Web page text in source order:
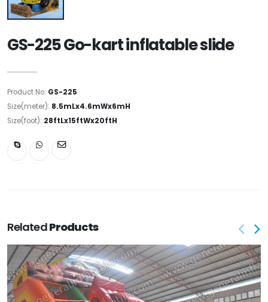
GS-225 Go-kart inflatable slide
Product No: GS-225
Size(meter): 8.5mLx4.6mWx6mH
Size(foot): 28ftLx15ftWx20ftH
RelatedProducts